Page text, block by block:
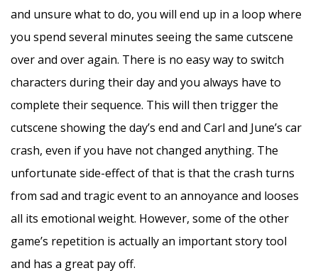
and unsure what to do, you will end up in a loop where
you spend several minutes seeing the same cutscene
over and over again. There is no easy way to switch
characters during their day and you always have to
complete their sequence. This will then trigger the
cutscene showing the day’s end and Carl and June’s car
crash, even if you have not changed anything. The
unfortunate side-effect of that is that the crash turns
from sad and tragic event to an annoyance and looses
all its emotional weight. However, some of the other
game’s repetition is actually an important story tool
and has a great pay off.